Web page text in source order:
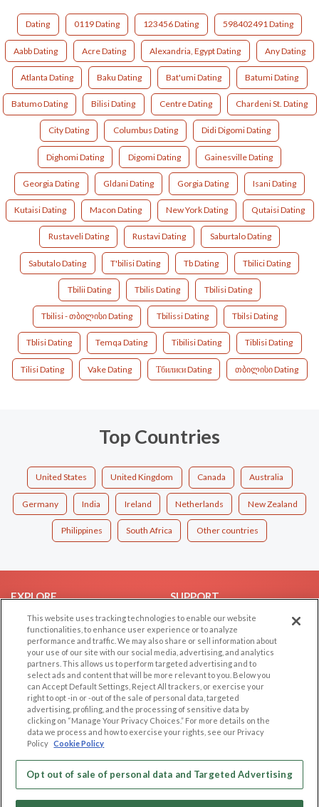
Dating 0119 Dating 123456 Dating 598402491 Dating
Aabb Dating Acre Dating Alexandria, Egypt Dating Any Dating
Atlanta Dating Baku Dating Bat'umi Dating Batumi Dating
Batumo Dating Bilisi Dating Centre Dating Chardeni St. Dating
City Dating Columbus Dating Didi Digomi Dating
Dighomi Dating Digomi Dating Gainesville Dating
Georgia Dating Gldani Dating Gorgia Dating Isani Dating
Kutaisi Dating Macon Dating New York Dating Qutaisi Dating
Rustaveli Dating Rustavi Dating Saburtalo Dating
Sabutalo Dating T'bilisi Dating Tb Dating Tbilici Dating
Tbilii Dating Tbilis Dating Tbilisi Dating
Tbilisi - თბილისი Dating Tbilissi Dating Tbilsi Dating
Tblisi Dating Temqa Dating Tibilisi Dating Tiblisi Dating
Tilisi Dating Vake Dating Тбилиси Dating თბილისი Dating
Top Countries
United States United Kingdom Canada Australia
Germany India Ireland Netherlands New Zealand
Philippines South Africa Other countries
EXPLORE
Browse by Category
Browse by Country
Dating Blog
Forum/Topic
SUPPORT
Help/FAQ
Contact Us
LEGAL
Cookie Privacy
Privacy Policy
Code of Conduct
OTHER PLATFORMS
Follow Us on
Our apps
This website uses tracking technologies to enable our website
functionalities, to enhance user experience or to analyze
performance and traffic. We may also share or sell information about
your use of our site with our social media, advertising, and analytics
partners. This allows us to perform targeted advertising and to
select ads and content that will be more relevant to you. Below you
can Accept Default Settings, Reject All trackers, or exercise your
right to opt -in or -out of the sale of personal data, targeted
advertising, profiling, and the processing of sensitive data by
clicking on “Manage Your Privacy Choices.” For more details on the
data we process and how to exercise your rights, see our Privacy
Policy Cookie Policy
Opt out of sale of personal data and Targeted Advertising